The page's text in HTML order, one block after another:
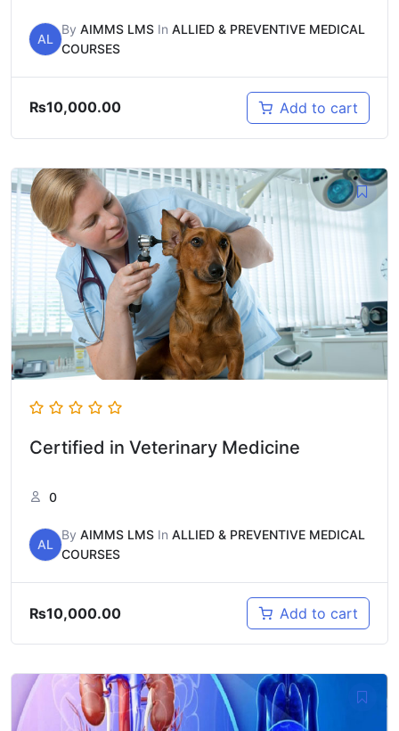
AL
By AIMMS LMS In ALLIED & PREVENTIVE MEDICAL
COURSES
₨10,000.00 Add to cart
Certified in Veterinary Medicine
0
AL
By AIMMS LMS In ALLIED & PREVENTIVE MEDICAL
COURSES
₨10,000.00 Add to cart